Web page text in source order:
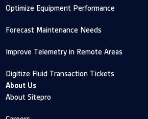
Optimize Equipment Performance
Forecast Maintenance Needs
Improve Telemetry in Remote Areas
Digitize Fluid Transaction Tickets
About Us
About Sitepro